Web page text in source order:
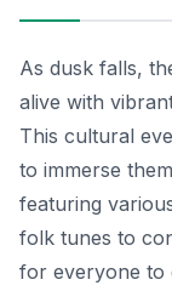
As dusk falls,
alive with
This cultural
to immerse
featuring
folk tunes to
for everyone to